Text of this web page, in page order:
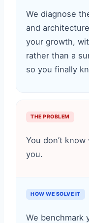
We diagnose
and
your growth,
rather than a
so you finally
THE PROBLEM
You don’t
you.
HOW WE SOLVE IT
We benchmark